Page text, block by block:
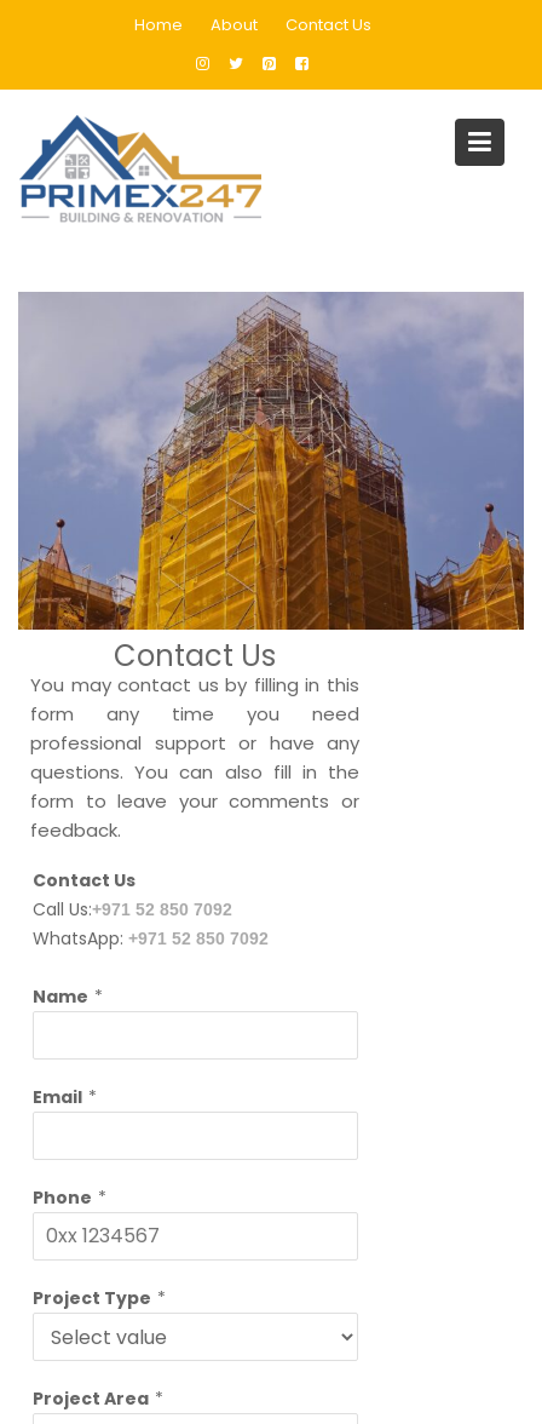
Home About Contact Us
Architectural Design
Contact Us
You may contact us by filling in this
form any time you need
professional support or have any
questions. You can also fill in the
form to leave your comments or
feedback.
Contact Us
Call Us:+971 52 850 7092
WhatsApp: +971 52 850 7092
Name *
Email *
Phone *
Project Type *
Project Area *